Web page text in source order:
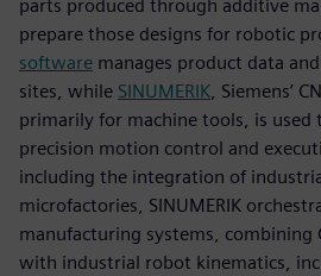
parts produced through additive
prepare those designs for robotic
software manages product data
sites, while SINUMERIK, Siemens’
primarily for machine tools, is used
precision motion control and
including the integration of
microfactories, SINUMERIK
manufacturing systems, combining
with industrial robot kinematics,